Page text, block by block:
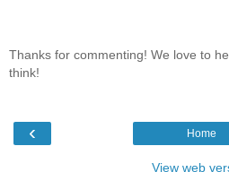
Thanks for commenting! We love to
think!
‹ Home
View web